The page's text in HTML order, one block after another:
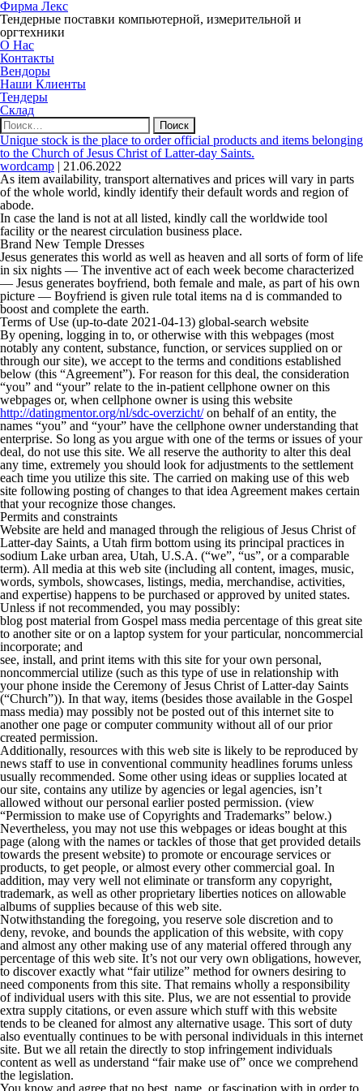
Фирма Лекс
Тендерные поставки компьютерной, измерительной и
оргтехники
О Нас
Контакты
Вендоры
Наши Клиенты
Тендеры
Склад
Найти:
Unique stock is the place to order official products and items belonging
to the Church of Jesus Christ of Latter-day Saints.
wordcamp | 21.06.2022
As item availability, transport alternatives and prices will vary in parts
of the whole world, kindly identify their default words and region of
abode.
In case the land is not at all listed, kindly call the worldwide tool
facility or the nearest circulation business place.
Brand New Temple Dresses
Jesus generates this world as well as heaven and all sorts of form of life
in six nights — The inventive act of each week become characterized
— Jesus generates boyfriend, both female and male, as part of his own
picture — Boyfriend is given rule total items na d is commanded to
boost and complete the earth.
Terms of Use (up-to-date 2021-04-13) global-search website
By opening, logging in to, or otherwise with this webpages (most
notably any content, substance, function, or services supplied on or
through our site), we accept to the terms and conditions established
below (this “Agreement”). For reason for this deal, the consideration
“you” and “your” relate to the in-patient cellphone owner on this
webpages or, when cellphone owner is using this website
http://datingmentor.org/nl/sdc-overzicht/on behalf of an entity, the
names “you” and “your” have the cellphone owner understanding that
enterprise. So long as you argue with one of the terms or issues of your
deal, do not use this site. We all reserve the authority to alter this deal
any time, extremely you should look for adjustments to the settlement
each time you utilize this site. The carried on making use of this web
site following posting of changes to that idea Agreement makes certain
that your recognize those changes.
Permits and constraints
Website are held and managed through the religious of Jesus Christ of
Latter-day Saints, a Utah firm bottom using its principal practices in
sodium Lake urban area, Utah, U.S.A. (“we”, “us”, or a comparable
term). All media at this web site (including all content, images, music,
words, symbols, showcases, listings, media, merchandise, activities,
and expertise) happens to be purchased or approved by united states.
Unless if not recommended, you may possibly:
blog post material from Gospel mass media percentage of this great site
to another site or on a laptop system for your particular, noncommercial
incorporate; and
see, install, and print items with this site for your own personal,
noncommercial utilize (such as this type of use in relationship with
your phone inside the Ceremony of Jesus Christ of Latter-day Saints
(“Church”)). In that way, items (besides those available in the Gospel
mass media) may possibly not be posted out of this internet site to
another one page or computer community without all of our prior
created permission.
Additionally, resources with this web site is likely to be reproduced by
news staff to use in conventional community headlines forums unless
usually recommended. Some other using ideas or supplies located at
our site, contains any utilize by agencies or legal agencies, isn’t
allowed without our personal earlier posted permission. (view
“Permission to make use of Copyrights and Trademarks” below.)
Nevertheless, you may not use this webpages or ideas bought at this
page (along with the names or tackles of those that get provided details
towards the present website) to promote or encourage services or
products, to get people, or almost every other commercial goal. In
addition, may very well not eliminate or transform any copyright,
trademark, as well as other proprietary liberties notices on allowable
albums of supplies because of this web site.
Notwithstanding the foregoing, you reserve sole discretion and to
deny, revoke, and bounds the application of this website, with copy
and almost any other making use of any material offered through any
percentage of this web site. It’s not our very own obligations, however,
to discover exactly what “fair utilize” method for owners desiring to
need components from this site. That remains wholly a responsibility
of individual users with this site. Plus, we are not essential to provide
extra supply citations, or even assure which stuff with this website
tends to be cleaned for almost any alternative usage. This sort of duty
also eventually continues to be with personal individuals in this internet
site. But we all retain the directly to stop infringement individuals
content as well as understand “fair make use of” once we comprehend
the legislation.
You know and agree that no best, name, or fascination with in order to